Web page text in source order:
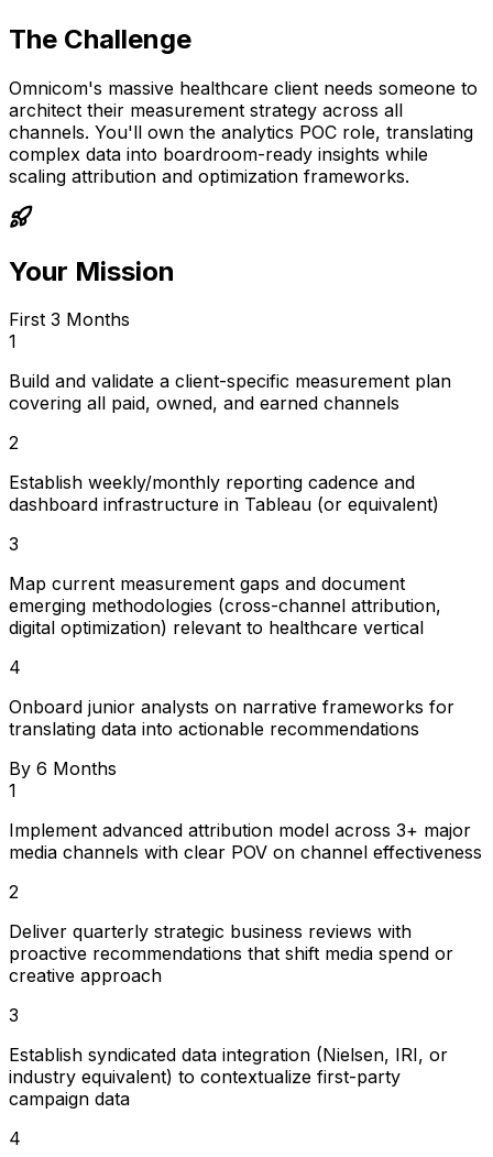
The Challenge
Omnicom's massive healthcare client needs someone to
architect their measurement strategy across all
channels. You'll own the analytics POC role, translating
complex data into boardroom-ready insights while
scaling attribution and optimization frameworks.
Your Mission
First 3 Months
1
Build and validate a client-specific measurement plan
covering all paid, owned, and earned channels
2
Establish weekly/monthly reporting cadence and
dashboard infrastructure in Tableau (or equivalent)
3
Map current measurement gaps and document
emerging methodologies (cross-channel attribution,
digital optimization) relevant to healthcare vertical
4
Onboard junior analysts on narrative frameworks for
translating data into actionable recommendations
By 6 Months
1
Implement advanced attribution model across 3+ major
media channels with clear POV on channel effectiveness
2
Deliver quarterly strategic business reviews with
proactive recommendations that shift media spend or
creative approach
3
Establish syndicated data integration (Nielsen, IRI, or
industry equivalent) to contextualize first-party
campaign data
4